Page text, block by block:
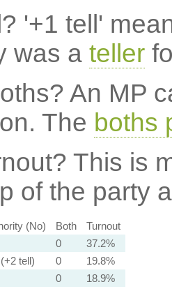
'+1 tell'
was a teller
An MP
The boths
This is
of the party
(No) Both
Turnout
0
37.2%
tell) 0
19.8%
0
18.9%